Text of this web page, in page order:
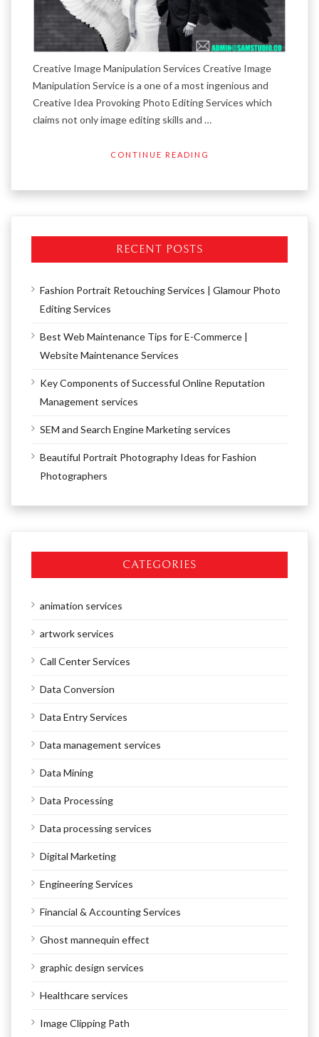
Creative Image Manipulation Services Creative Image
Manipulation Service is a one of a most ingenious and
Creative Idea Provoking Photo Editing Services which
claims not only image editing skills and …
CONTINUE READING
RECENT POSTS
Fashion Portrait Retouching Services | Glamour Photo
Editing Services
Best Web Maintenance Tips for E-Commerce |
Website Maintenance Services
Key Components of Successful Online Reputation
Management services
SEM and Search Engine Marketing services
Beautiful Portrait Photography Ideas for Fashion
Photographers
CATEGORIES
animation services
artwork services
Call Center Services
Data Conversion
Data Entry Services
Data management services
Data Mining
Data Processing
Data processing services
Digital Marketing
Engineering Services
Financial & Accounting Services
Ghost mannequin effect
graphic design services
Healthcare services
Image Clipping Path